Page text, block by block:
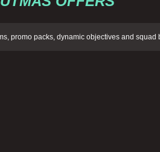
promo packs, dynamic objectives and